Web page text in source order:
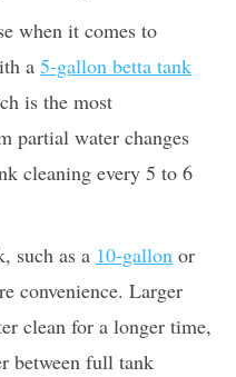
when it comes to
a 5-gallon betta tank
is the most
partial water changes
cleaning every 5 to 6
such as a 10-gallon or
convenience. Larger
clean for a longer time,
between full tank